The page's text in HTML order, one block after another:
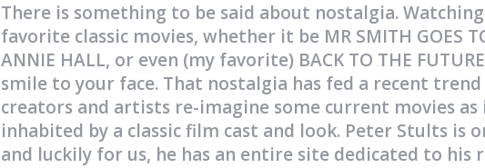
There is something to be said about nostalgia.
favorite classic movies, whether it be MR SMITH GOES
ANNIE HALL, or even (my favorite) BACK TO THE
smile to your face. That nostalgia has fed a recent
creators and artists re-imagine some current movies
inhabited by a classic film cast and look. Peter Stults is
and luckily for us, he has an entire site dedicated to his